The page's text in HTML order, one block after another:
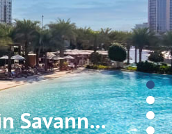
Upscale 1BR in Savanna Creek Beach, Creek Harbour